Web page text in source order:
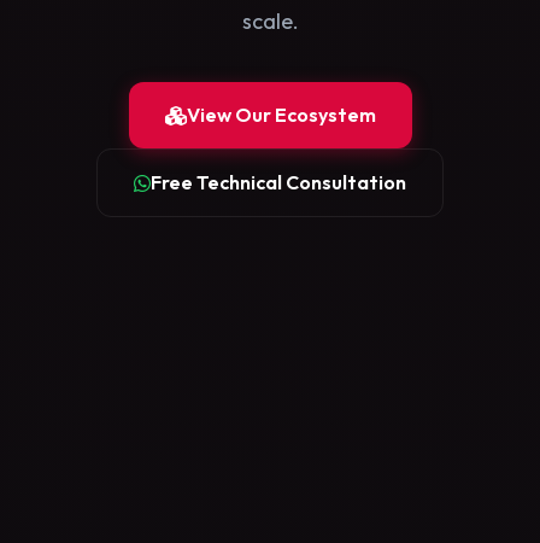
scale.
View Our Ecosystem
Free Technical Consultation